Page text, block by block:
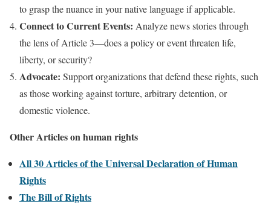
to grasp the nuance in your native language if applicable.
Connect to Current Events: Analyze news stories through
the lens of Article 3—does a policy or event threaten life,
liberty, or security?
Advocate: Support organizations that defend these rights, such
as those working against torture, arbitrary detention, or
domestic violence.
Other Articles on human rights
All 30 Articles of the Universal Declaration of Human
Rights
The Bill of Rights